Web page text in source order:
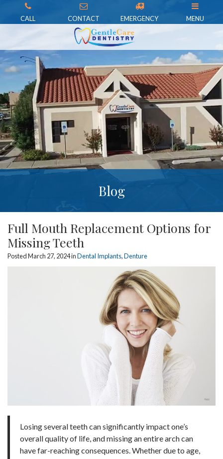
CALL CONTACT EMERGENCY MENU
Blog
Full Mouth Replacement Options for
Missing Teeth
Posted March 27, 2024 inDental Implants,Denture
Losing several teeth can significantly impact one’s
overall quality of life, and missing an entire arch can
have far-reaching consequences. Whether due to age,